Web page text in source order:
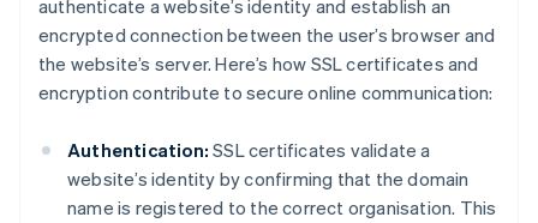
authenticate a website’s identity and establish an
encrypted connection between the user’s browser and
the website’s server. Here’s how SSL certificates and
encryption contribute to secure online communication:
Authentication: SSL certificates validate a
website’s identity by confirming that the domain
name is registered to the correct organisation. This